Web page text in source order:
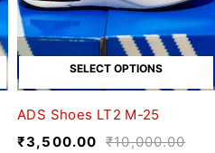
SELECT OPTIONS
ADS Shoes LT2 M-25
₹10,000.00
₹3,500.00